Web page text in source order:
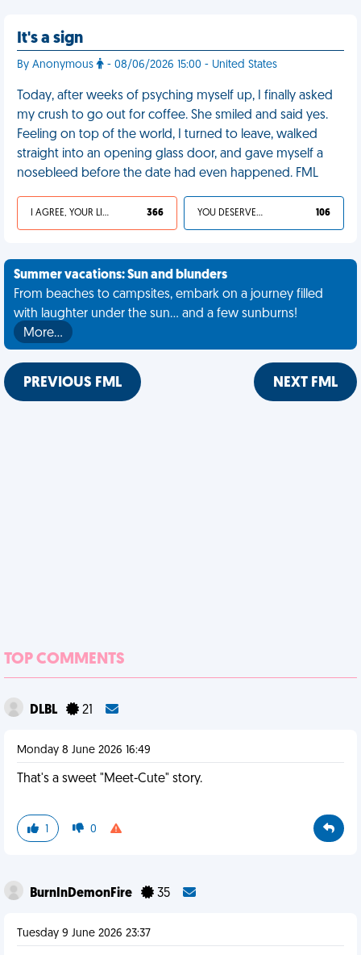
It's a sign
By Anonymous - 08/06/2026 15:00 - United States
Today, after weeks of psyching myself up, I finally asked
my crush to go out for coffee. She smiled and said yes.
Feeling on top of the world, I turned to leave, walked
straight into an opening glass door, and gave myself a
nosebleed before the date had even happened. FML
I AGREE, YOUR LIFE SUCKS 366 YOU DESERVED IT 106
Summer vacations: Sun and blunders
From beaches to campsites, embark on a journey filled
with laughter under the sun... and a few sunburns!
More…
PREVIOUS FML NEXT FML
TOP COMMENTS
DLBL 21
Monday 8 June 2026 16:49
That's a sweet "Meet-Cute" story.
1 0
BurnInDemonFire 35
Tuesday 9 June 2026 23:37